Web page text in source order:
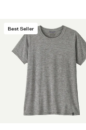
Best Seller